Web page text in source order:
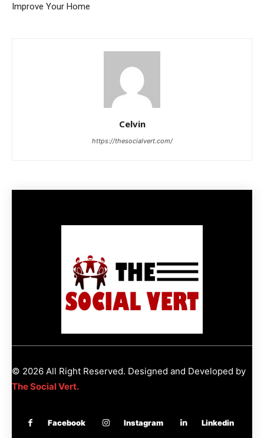
Improve Your Home
Celvin
https://thesocialvert.com/
© 2026 All Right Reserved. Designed and Developed by
The Social Vert.
Facebook Instagram Linkedin